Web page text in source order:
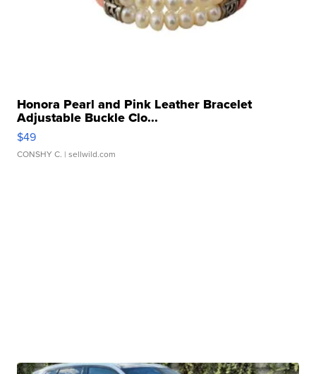
Honora Pearl and Pink Leather Bracelet
Adjustable Buckle Clo...
$49
CONSHY C. | sellwild.com